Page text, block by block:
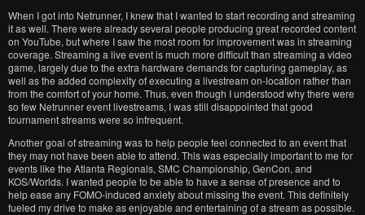
When I got into Netrunner, I knew that I wanted to start recording and streaming
it as well. There were already several people producing great recorded content
on YouTube, but where I saw the most room for improvement was in streaming
coverage. Streaming a live event is much more difficult than streaming a video
game, largely due to the extra hardware demands for capturing gameplay, as
well as the added complexity of executing a livestream on-location rather than
from the comfort of your home. Thus, even though I understood why there were
so few Netrunner event livestreams, I was still disappointed that good
tournament streams were so infrequent.
Another goal of streaming was to help people feel connected to an event that
they may not have been able to attend. This was especially important to me for
events like the Atlanta Regionals, SMC Championship, GenCon, and
KOS/Worlds. I wanted people to be able to have a sense of presence and to
help ease any FOMO-induced anxiety about missing the event. This definitely
fueled my drive to make as enjoyable and entertaining of a stream as possible.